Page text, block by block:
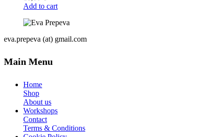
Add to cart
eva.prepeva (at) gmail.com
Main Menu
Home
Shop
About us
Workshops
Contact
Terms & Conditions